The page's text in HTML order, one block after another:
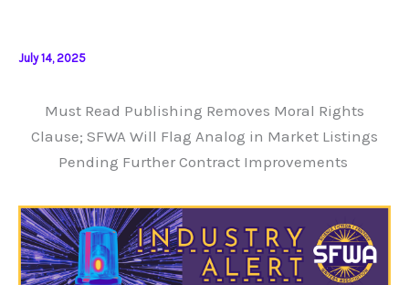
July 14, 2025
Must Read Publishing Removes Moral Rights
Clause; SFWA Will Flag Analog in Market Listings
Pending Further Contract Improvements